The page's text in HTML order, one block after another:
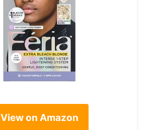
View on Amazon